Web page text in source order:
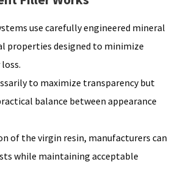
use carefully engineered mineral
properties designed to minimize
to maximize transparency but
balance between appearance
of the virgin resin, manufacturers can
while maintaining acceptable